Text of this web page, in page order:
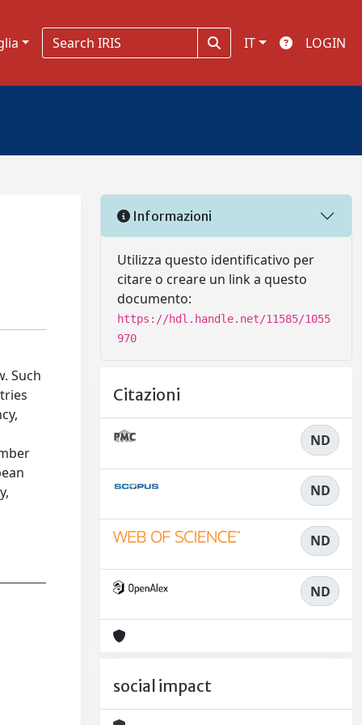
IT LOGIN
Such
Informazioni
Utilizza questo identificativo per
citare o creare un link a questo
documento:
https://hdl.handle.net/11585/1055
970
Citazioni
ND
ND
ND
ND
social impact